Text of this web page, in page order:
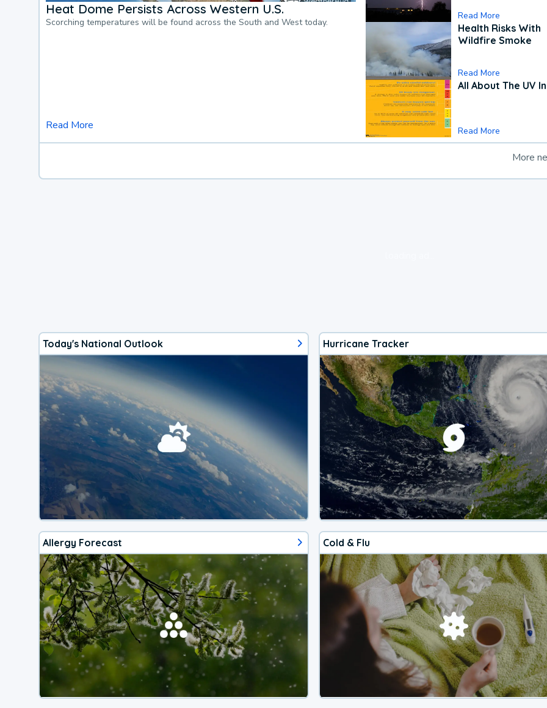
Heat Dome Persists Across Western U.S.
Scorching temperatures will be found across the South and West today.
Read More
Read More
Health Risks With
Wildfire Smoke
Read More
All About The UV
Read More
More
Today's National Outlook Hurricane Tracker
Allergy Forecast Cold & Flu